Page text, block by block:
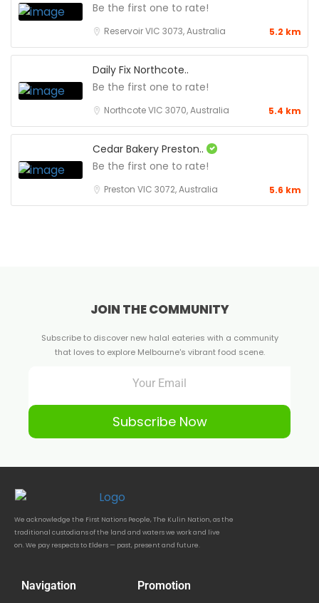
Be the first one to rate!
Reservoir VIC 3073, Australia 5.2 km
Daily Fix Northcote..
Be the first one to rate!
Northcote VIC 3070, Australia 5.4 km
Cedar Bakery Preston..
Be the first one to rate!
Preston VIC 3072, Australia 5.6 km
JOIN THE COMMUNITY
Subscribe to discover new halal eateries with a community
that loves to explore Melbourne's vibrant food scene.
Subscribe Now
We acknowledge the First Nations People, The Kulin Nation, as the
traditional custodians of the land and waters we work and live
on. We pay respects to Elders — past, present and future.
Navigation Promotion